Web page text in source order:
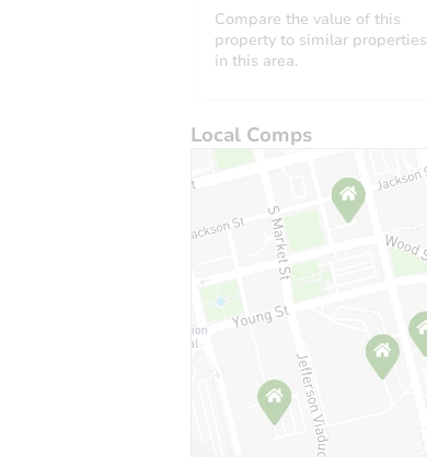
Compare the value of this
property to similar properties
in this area.
Local Comps